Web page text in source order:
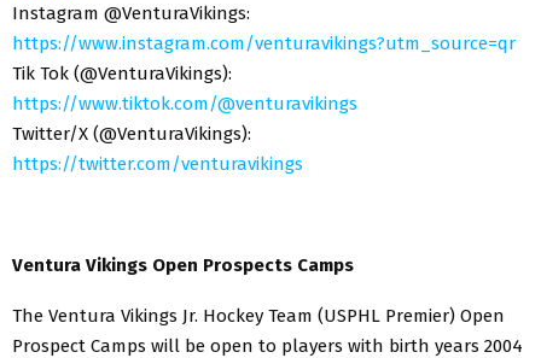
Instagram @VenturaVikings:
https://www.instagram.com/venturavikings?utm_source=qr
Tik Tok (@VenturaVikings):
https://www.tiktok.com/@venturavikings
Twitter/X (@VenturaVikings):
https://twitter.com/venturavikings
Ventura Vikings Open Prospects Camps
The Ventura Vikings Jr. Hockey Team (USPHL Premier) Open
Prospect Camps will be open to players with birth years 2004